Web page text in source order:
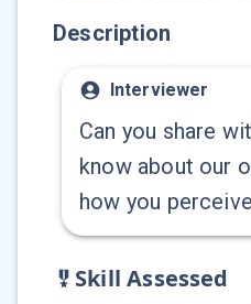
Description
Interviewer
Can you share
know about our
how you
Skill Assessed